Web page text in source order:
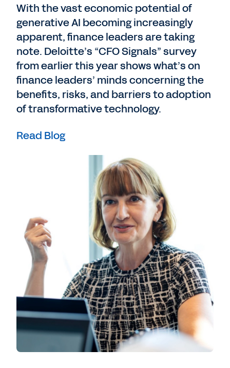
With the vast economic potential of
generative AI becoming increasingly
apparent, finance leaders are taking
note. Deloitte’s “CFO Signals” survey
from earlier this year shows what’s on
finance leaders’ minds concerning the
benefits, risks, and barriers to adoption
of transformative technology.
Read Blog